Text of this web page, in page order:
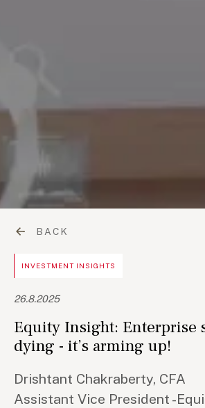
BACK
INVESTMENT INSIGHTS
26.8.2025
Equity Insight: Enterprise
dying - it’s arming up!
Drishtant Chakraberty, CFA
Assistant Vice President -